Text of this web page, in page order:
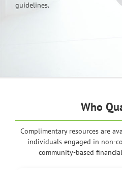
guidelines.
Who
Complimentary resources are
individuals engaged in non-
community-based